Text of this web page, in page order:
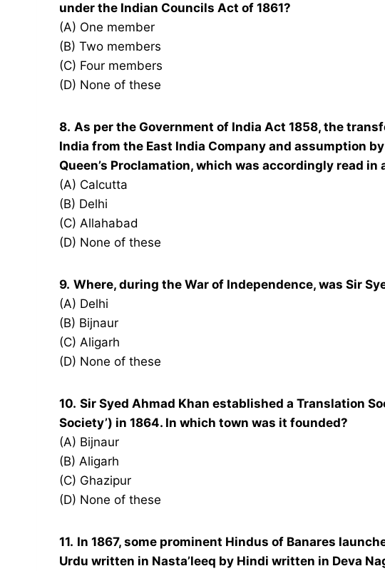
under the Indian Councils Act of 1861?
(A) One member
(B) Two members
(C) Four members
(D) None of these
8. As per the Government of India Act 1858, the
India from the East India Company and assumption
Queen’s Proclamation, which was accordingly read in
(A) Calcutta
(B) Delhi
(C) Allahabad
(D) None of these
9. Where, during the War of Independence, was Sir
(A) Delhi
(B) Bijnaur
(C) Aligarh
(D) None of these
10. Sir Syed Ahmad Khan established a Translation
Society’) in 1864. In which town was it founded?
(A) Bijnaur
(B) Aligarh
(C) Ghazipur
(D) None of these
11. In 1867, some prominent Hindus of Banares
Urdu written in Nasta’leeq by Hindi written in Deva